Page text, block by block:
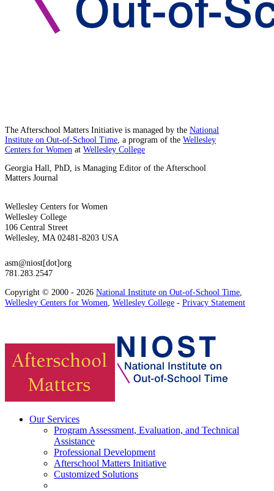
The Afterschool Matters Initiative is managed by the National
Institute on Out-of-School Time , a program of the Wellesley
Centers for Women at Wellesley College
Georgia Hall, PhD, is Managing Editor of the Afterschool
Matters Journal
Wellesley Centers for Women
Wellesley College
106 Central Street
Wellesley, MA 02481-8203 USA
asm@niost[dot]org
781.283.2547
Copyright © 2000 - 2026 National Institute on Out-of-School Time
Wellesley Centers for Women Wellesley College - Privacy Statement
Our Services
Program Assessment, Evaluation, and Technical
Assistance
Professional Development
Afterschool Matters Initiative
Customized Solutions